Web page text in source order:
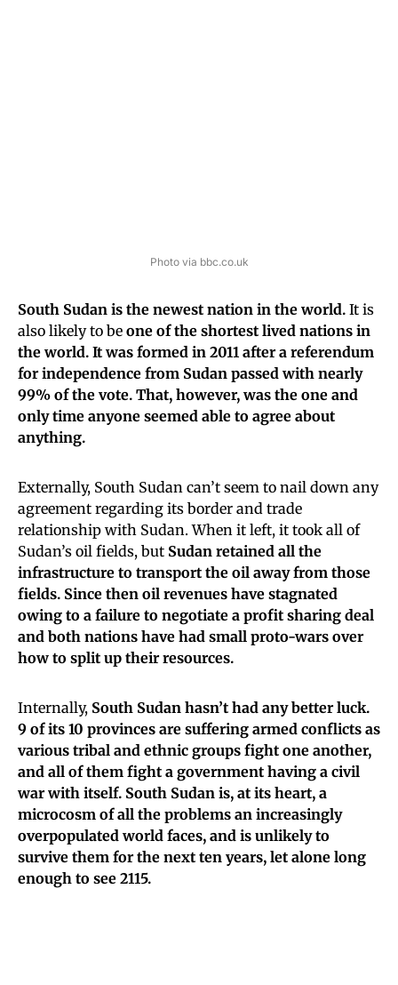
Photo via bbc.co.uk
South Sudan is the newest nation in the world. It is
also likely to be one of the shortest lived nations in
the world. It was formed in 2011 after a referendum
for independence from Sudan passed with nearly
99% of the vote. That, however, was the one and
only time anyone seemed able to agree about
anything.
Externally, South Sudan can’t seem to nail down any
agreement regarding its border and trade
relationship with Sudan. When it left, it took all of
Sudan’s oil fields, but Sudan retained all the
infrastructure to transport the oil away from those
fields. Since then oil revenues have stagnated
owing to a failure to negotiate a profit sharing deal
and both nations have had small proto-wars over
how to split up their resources.
Internally, South Sudan hasn’t had any better luck.
9 of its 10 provinces are suffering armed conflicts as
various tribal and ethnic groups fight one another,
and all of them fight a government having a civil
war with itself. South Sudan is, at its heart, a
microcosm of all the problems an increasingly
overpopulated world faces, and is unlikely to
survive them for the next ten years, let alone long
enough to see 2115.